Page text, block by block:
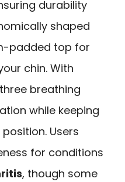
durability
shaped
padded top for
chin. With
breathing
while keeping
Users
for conditions
, though some